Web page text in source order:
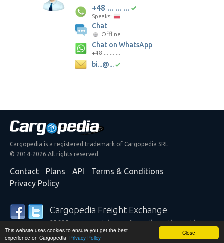
Close
This website uses cookies to ensure you get the best
experience on Cargopedia! Privacy Policy
+48 ... ... ...
Speaks:
Chat
Offline
Chat on WhatsApp
+48 ... ... ...
bi...@...
Cargopedia is a registered trademark of Cargopedia SRL
© 2014-2026 All rights reserved
Contact Plans API
Terms & Conditions
Privacy Policy
Cargopedia Freight Exchange
25,337 carriers and shippers from all over the world are
trusting our services